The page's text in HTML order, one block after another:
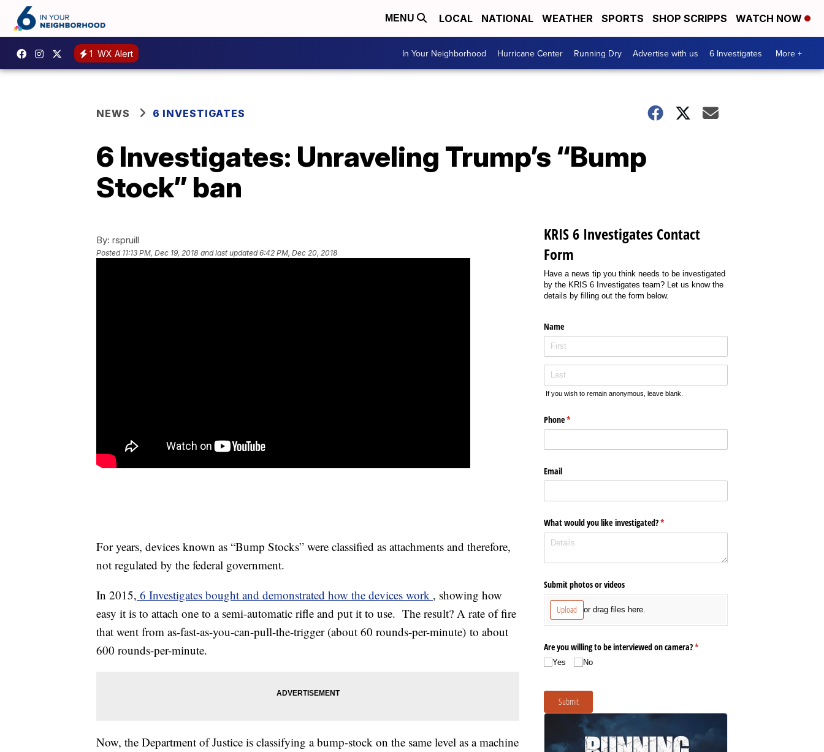
MENU LOCAL NATIONAL WEATHER SPORTS SHOP SCRIPPS WATCH NOW
1 WX Alert In Your Neighborhood Hurricane Center Running Dry Advertise with us 6 Investigates More +
NEWS 6 INVESTIGATES
6 Investigates: Unraveling Trump’s “Bump
Stock” ban
By: rspruill
Posted 11:13 PM, Dec 19, 2018 and last updated 6:42 PM, Dec 20, 2018
For years, devices known as “Bump Stocks” were classified as attachments and therefore,
not regulated by the federal government.
In 2015, 6 Investigates bought and demonstrated how the devices work , showing how
easy it is to attach one to a semi-automatic rifle and put it to use. The result? A rate of fire
that went from as-fast-as-you-can-pull-the-trigger (about 60 rounds-per-minute) to about
600 rounds-per-minute.
Now, the Department of Justice is classifying a bump-stock on the same level as a machine
KRIS 6 Investigates Contact
Form
Have a news tip you think needs to be investigated
by the KRIS 6 Investigates team? Let us know the
details by filling out the form below.
Name
If you wish to remain anonymous, leave blank.
Phone*
(required)
Email
What would you like investigated?*
(required)
Submit photos or videos
Upload or drag files here.
Are you willing to be interviewed on camera?*
(required)
Yes No
Submit